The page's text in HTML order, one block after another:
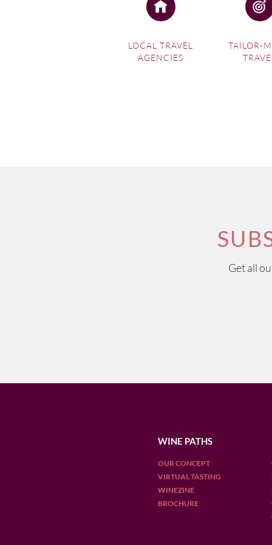
LOCAL TRAVEL
AGENCIES
TAILOR-
Get all
WINE PATHS
OUR CONCEPT
VIRTUAL TASTING
WINEZINE
BROCHURE